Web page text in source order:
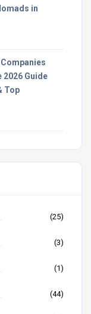
in
2026 Guide
Top
(25)
(3)
(1)
(44)